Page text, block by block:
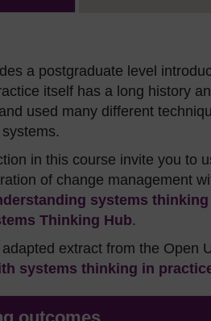
a postgraduate level
itself has a long history
used many different
in this course invite you to
of change management
systems
Thinking Hub.
extract from the Open
systems thinking in